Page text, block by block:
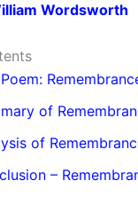
Wordsworth
of
of
–